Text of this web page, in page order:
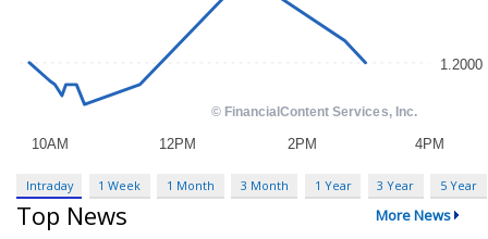
Intraday 1 Week 1 Month 3 Month 1 Year 3 Year 5 Year
Top News More News